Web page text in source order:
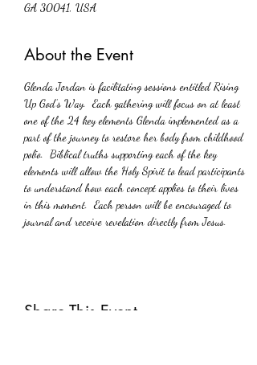
GA 30041, USA
About the Event
Glenda Jordan is facilitating sessions entitled Rising
Up God’s Way.  Each gathering will focus on at least
one of the 24 key elements Glenda implemented as a
part of the journey to restore her body from childhood
polio.  Biblical truths supporting each of the key
elements will allow the Holy Spirit to lead participants
to understand how each concept applies to their lives
in this moment.  Each person will be encouraged to
journal and receive revelation directly from Jesus.
Share This Event